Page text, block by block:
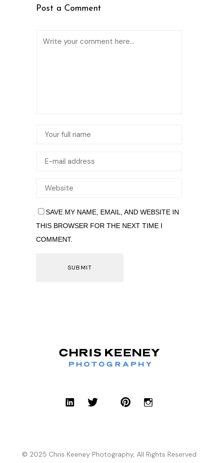
Post a Comment
SAVE MY NAME, EMAIL, AND WEBSITE IN
THIS BROWSER FOR THE NEXT TIME I
COMMENT.
© 2025 Chris Keeney Photography, All Rights Reserved